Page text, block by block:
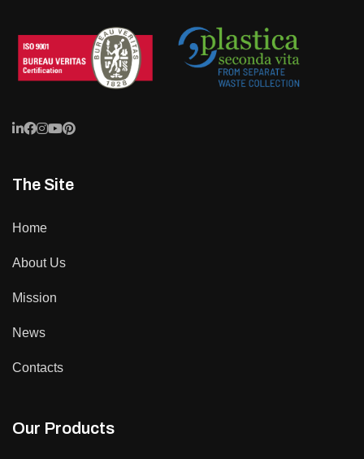
The Site
Home
About Us
Mission
News
Contacts
Our Products